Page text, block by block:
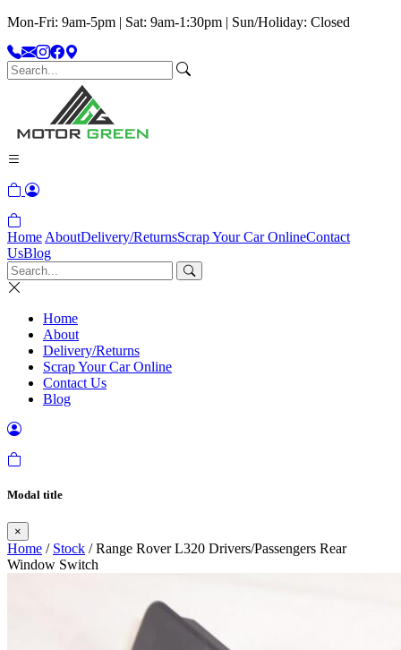
Mon-Fri: 9am-5pm | Sat: 9am-1:30pm | Sun/Holiday: Closed
Home AboutDelivery/ReturnsScrap Your Car OnlineContact
UsBlog
Home
About
Delivery/Returns
Scrap Your Car Online
Contact Us
Blog
Modal title
×
Home / Stock / Range Rover L320 Drivers/Passengers Rear
Window Switch